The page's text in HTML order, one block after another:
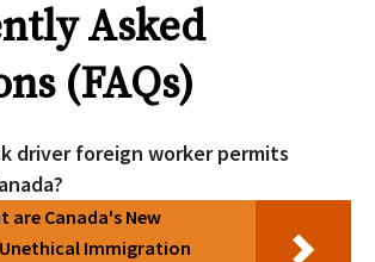
Asked
(FAQs)
driver foreign worker permits
are Canada's New
Immigration